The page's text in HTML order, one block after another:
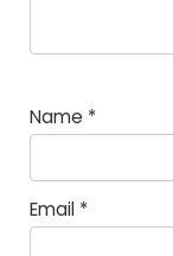
Name *
Email *